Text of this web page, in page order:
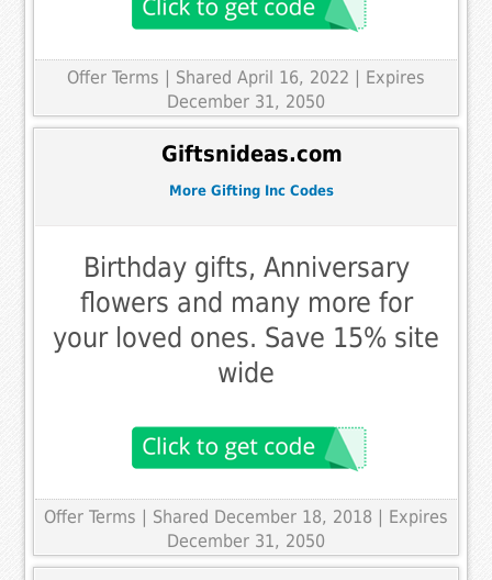
Offer Terms | Shared April 16, 2022 | Expires
December 31, 2050
Giftsnideas.com
More Gifting Inc Codes
Birthday gifts, Anniversary
flowers and many more for
your loved ones. Save 15% site
wide
Offer Terms | Shared December 18, 2018 | Expires
December 31, 2050